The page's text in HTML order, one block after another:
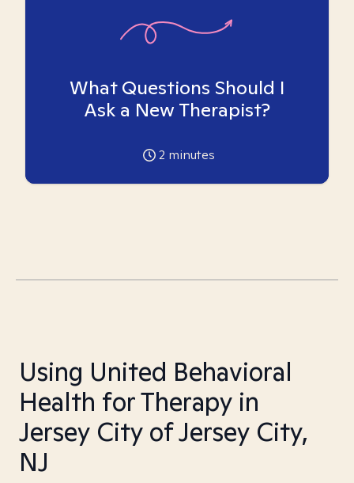
What Questions Should I
Ask a New Therapist?
2 minutes
Using United Behavioral
Health for Therapy in
Jersey City of Jersey City,
NJ